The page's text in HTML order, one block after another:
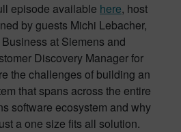
episode available here, host
by guests Michi Lebacher,
at Siemens and
Discovery Manager for
the challenges of building an
that spans across the entire
software ecosystem and why
a one size fits all solution.